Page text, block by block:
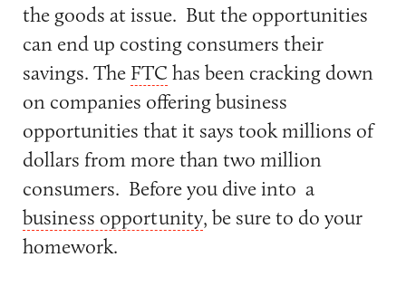
the goods at issue. But the opportunities
can end up costing consumers their
savings. The FTC has been cracking down
on companies offering business
opportunities that it says took millions of
dollars from more than two million
consumers. Before you dive into a
business opportunity, be sure to do your
homework.